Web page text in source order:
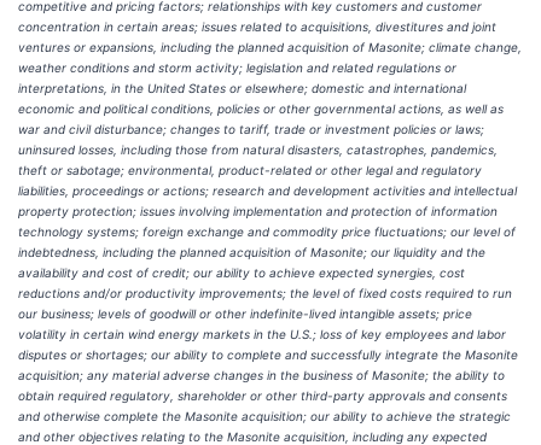
competitive and pricing factors; relationships with key customers and customer
concentration in certain areas; issues related to acquisitions, divestitures and joint
ventures or expansions, including the planned acquisition of Masonite; climate change,
weather conditions and storm activity; legislation and related regulations or
interpretations, in the United States or elsewhere; domestic and international
economic and political conditions, policies or other governmental actions, as well as
war and civil disturbance; changes to tariff, trade or investment policies or laws;
uninsured losses, including those from natural disasters, catastrophes, pandemics,
theft or sabotage; environmental, product-related or other legal and regulatory
liabilities, proceedings or actions; research and development activities and intellectual
property protection; issues involving implementation and protection of information
technology systems; foreign exchange and commodity price fluctuations; our level of
indebtedness, including the planned acquisition of Masonite; our liquidity and the
availability and cost of credit; our ability to achieve expected synergies, cost
reductions and/or productivity improvements; the level of fixed costs required to run
our business; levels of goodwill or other indefinite-lived intangible assets; price
volatility in certain wind energy markets in the U.S.; loss of key employees and labor
disputes or shortages; our ability to complete and successfully integrate the Masonite
acquisition; any material adverse changes in the business of Masonite; the ability to
obtain required regulatory, shareholder or other third-party approvals and consents
and otherwise complete the Masonite acquisition; our ability to achieve the strategic
and other objectives relating to the Masonite acquisition, including any expected